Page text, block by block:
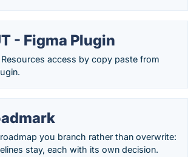
- Figma Plugin
access by copy paste from
you branch rather than overwrite:
stay, each with its own decision.